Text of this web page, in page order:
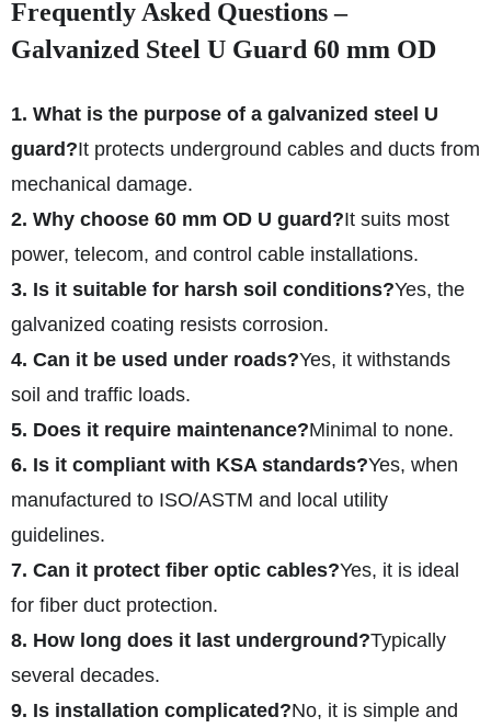
Frequently Asked Questions –
Galvanized Steel U Guard 60 mm OD
1. What is the purpose of a galvanized steel U
guard?It protects underground cables and ducts from
mechanical damage.
2. Why choose 60 mm OD U guard?It suits most
power, telecom, and control cable installations.
3. Is it suitable for harsh soil conditions?Yes, the
galvanized coating resists corrosion.
4. Can it be used under roads?Yes, it withstands
soil and traffic loads.
5. Does it require maintenance?Minimal to none.
6. Is it compliant with KSA standards?Yes, when
manufactured to ISO/ASTM and local utility
guidelines.
7. Can it protect fiber optic cables?Yes, it is ideal
for fiber duct protection.
8. How long does it last underground?Typically
several decades.
9. Is installation complicated?No, it is simple and